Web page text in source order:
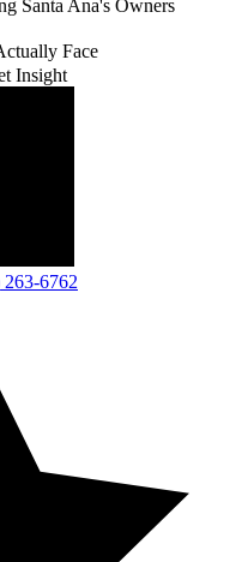
Santa Ana's Owners
Face
Insight
6762